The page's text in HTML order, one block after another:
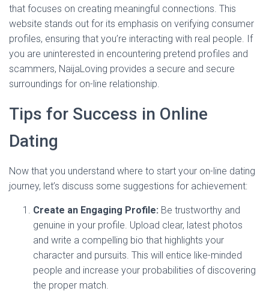
that focuses on creating meaningful connections. This
website stands out for its emphasis on verifying consumer
profiles, ensuring that you’re interacting with real people. If
you are uninterested in encountering pretend profiles and
scammers, NaijaLoving provides a secure and secure
surroundings for on-line relationship.
Tips for Success in Online
Dating
Now that you understand where to start your on-line dating
journey, let’s discuss some suggestions for achievement:
Create an Engaging Profile: Be trustworthy and
genuine in your profile. Upload clear, latest photos
and write a compelling bio that highlights your
character and pursuits. This will entice like-minded
people and increase your probabilities of discovering
the proper match.